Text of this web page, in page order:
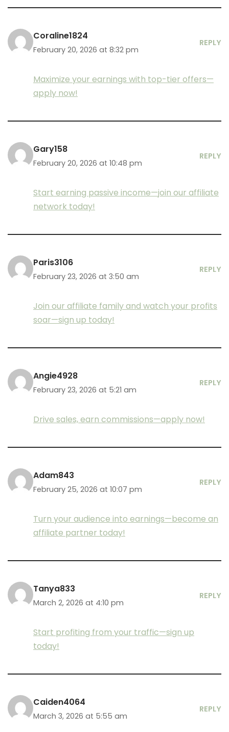
Coraline1824
February 20, 2026 at 8:32 pm
REPLY
Maximize your earnings with top-tier offers—
apply now!
Gary158
February 20, 2026 at 10:48 pm
REPLY
Start earning passive income—join our affiliate
network today!
Paris3106
February 23, 2026 at 3:50 am
REPLY
Join our affiliate family and watch your profits
soar—sign up today!
Angie4928
February 23, 2026 at 5:21 am
REPLY
Drive sales, earn commissions—apply now!
Adam843
February 25, 2026 at 10:07 pm
REPLY
Turn your audience into earnings—become an
affiliate partner today!
Tanya833
March 2, 2026 at 4:10 pm
REPLY
Start profiting from your traffic—sign up
today!
Caiden4064
March 3, 2026 at 5:55 am
REPLY